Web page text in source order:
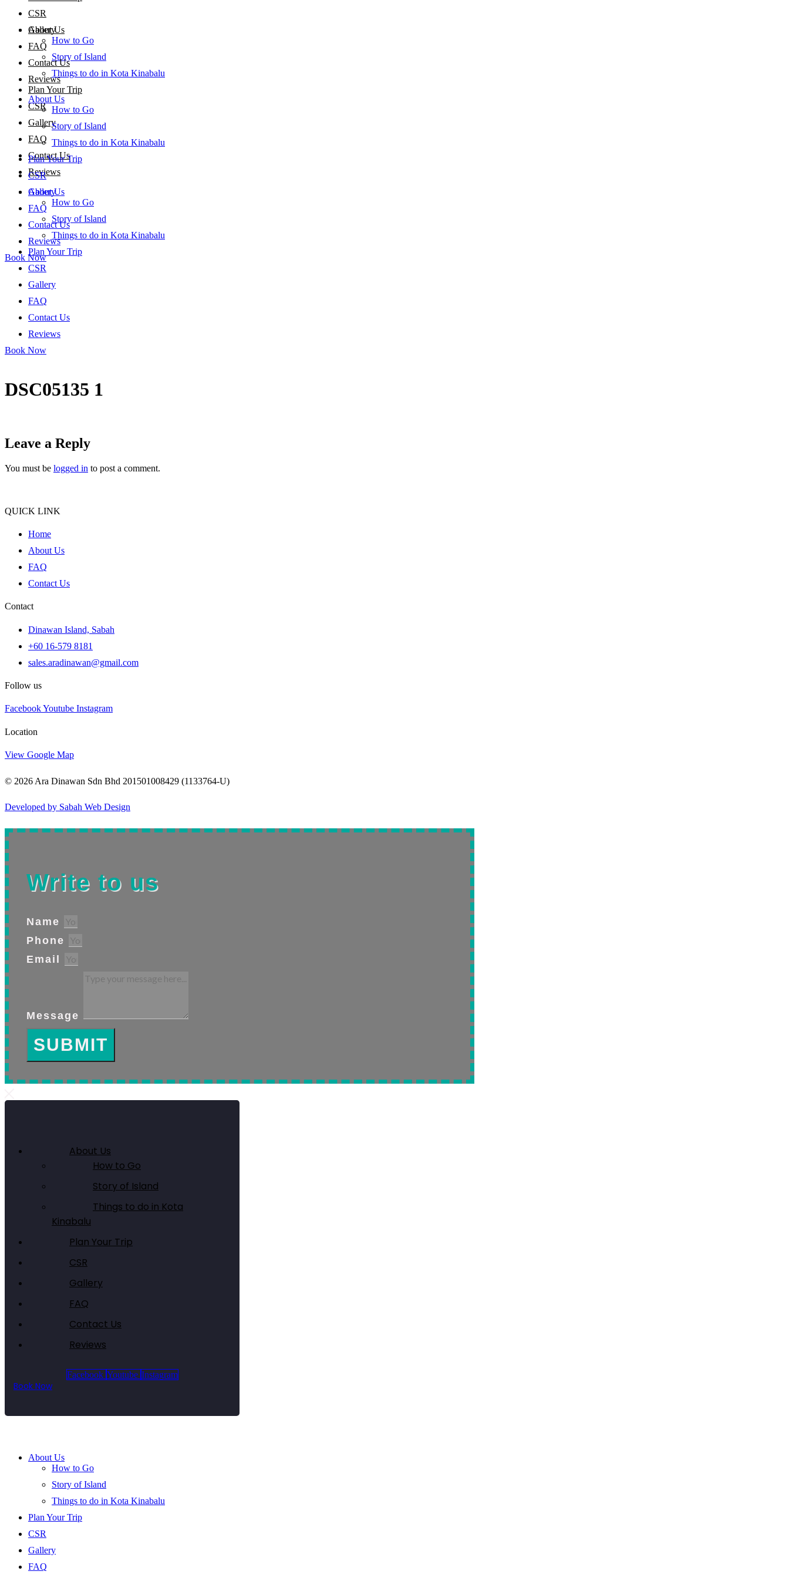
About Us
How to Go
Story of Island
Things to do in Kota Kinabalu
Plan Your Trip
CSR
Gallery
FAQ
Contact Us
Reviews
About Us
How to Go
Story of Island
Things to do in Kota Kinabalu
Plan Your Trip
CSR
Gallery
FAQ
Contact Us
Reviews
Book Now
CSR
Gallery
FAQ
Contact Us
Reviews
About Us
How to Go
Story of Island
Things to do in Kota Kinabalu
Plan Your Trip
CSR
Gallery
FAQ
Contact Us
Reviews
Book Now
DSC05135 1
Leave a Reply
You must be logged in to post a comment.
QUICK LINK
Home
About Us
FAQ
Contact Us
Contact
Dinawan Island, Sabah
+60 16-579 8181
sales.aradinawan@gmail.com
Follow us
FacebookYoutube Instagram
Location
View Google Map
© 2026 Ara Dinawan Sdn Bhd 201501008429 (1133764-U)
Developed by Sabah Web Design
Write to us
Name
Phone
Email
Message
SUBMIT
About Us
How to Go
Story of Island
Things to do in Kota
Kinabalu
Plan Your Trip
CSR
Gallery
FAQ
Contact Us
Reviews
Facebook Youtube Instagram
Book Now
About Us
How to Go
Story of Island
Things to do in Kota Kinabalu
Plan Your Trip
CSR
Gallery
FAQ